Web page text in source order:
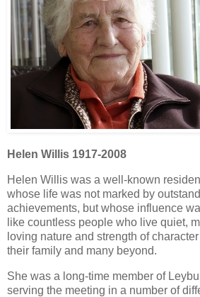
Helen Willis 1917-2008
Helen Willis was a well-known
whose life was not marked by
achievements, but whose influence
like countless people who live quiet,
loving nature and strength of
their family and many beyond.
She was a long-time member of
serving the meeting in a number of